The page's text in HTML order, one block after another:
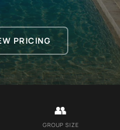
PRICING
👥
GROUP SIZE